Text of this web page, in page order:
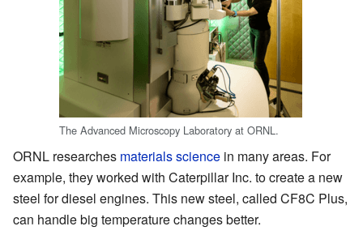
The Advanced Microscopy Laboratory at ORNL.
ORNL researches materials science in many areas. For
example, they worked with Caterpillar Inc. to create a new
steel for diesel engines. This new steel, called CF8C Plus,
can handle big temperature changes better.